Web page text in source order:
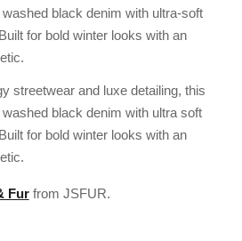
black denim with ultra-soft
for bold winter looks with an
streetwear and luxe detailing, this
black denim with ultra soft
for bold winter looks with an
Furfrom JSFUR.